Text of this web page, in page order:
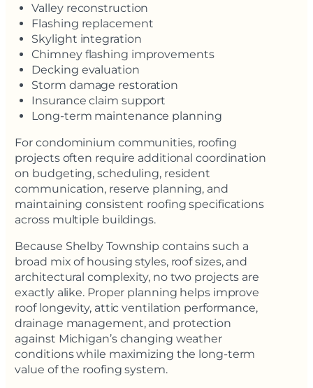
Valley reconstruction
Flashing replacement
Skylight integration
Chimney flashing improvements
Decking evaluation
Storm damage restoration
Insurance claim support
Long-term maintenance planning
For condominium communities, roofing
projects often require additional coordination
on budgeting, scheduling, resident
communication, reserve planning, and
maintaining consistent roofing specifications
across multiple buildings.
Because Shelby Township contains such a
broad mix of housing styles, roof sizes, and
architectural complexity, no two projects are
exactly alike. Proper planning helps improve
roof longevity, attic ventilation performance,
drainage management, and protection
against Michigan’s changing weather
conditions while maximizing the long-term
value of the roofing system.